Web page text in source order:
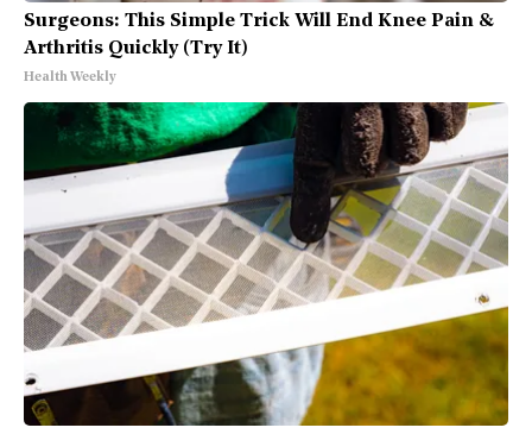
Surgeons: This Simple Trick Will End Knee Pain &
Arthritis Quickly (Try It)
Health Weekly